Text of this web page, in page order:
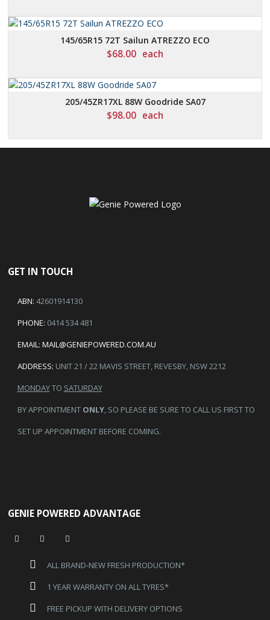
145/65R15 72T Sailun ATREZZO ECO
$68.00 each
205/45ZR17XL 88W Goodride SA07
$98.00 each
GET IN TOUCH
ABN: 42601914130
PHONE: 0414 534 481
EMAIL: MAIL@GENIEPOWERED.COM.AU
ADDRESS: UNIT 21 / 22 MAVIS STREET, REVESBY, NSW 2212
MONDAYTO SATURDAY
BY APPOINTMENT ONLY, SO PLEASE BE SURE TO CALL US FIRST TO
SET UP APPOINTMENT BEFORE COMING.
GENIE POWERED ADVANTAGE
ALL BRAND-NEW FRESH PRODUCTION*
1 YEAR WARRANTY ON ALL TYRES*
FREE PICKUP WITH DELIVERY OPTIONS